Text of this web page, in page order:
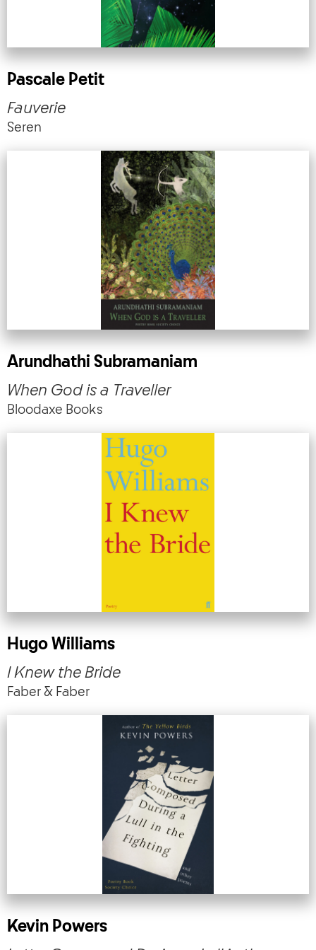
Pascale Petit
Fauverie
Seren
Arundhathi Subramaniam
When God is a Traveller
Bloodaxe Books
Hugo Williams
I Knew the Bride
Faber & Faber
Kevin Powers